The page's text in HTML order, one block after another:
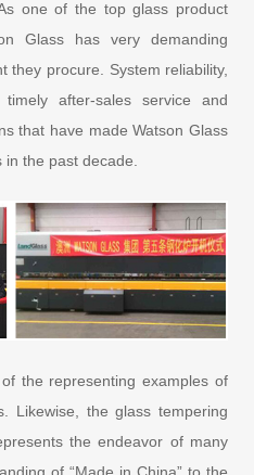
one of the top glass product
Glass has very demanding
they procure. System reliability,
after-sales service and
that have made Watson Glass
in the past decade.
the representing examples of
Likewise, the glass tempering
the endeavor of many